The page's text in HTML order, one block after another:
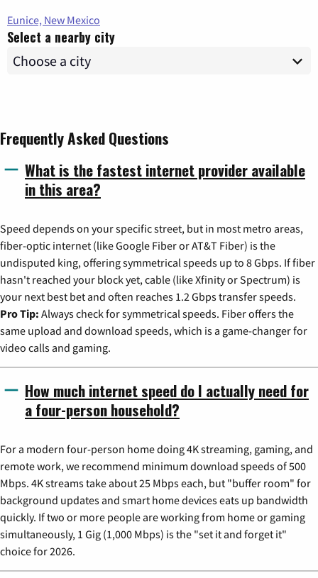
Eunice, New Mexico
Select a nearby city
Frequently Asked Questions
What is the fastest internet provider available
in this area?
Speed depends on your specific street, but in most metro areas,
fiber-optic internet (like Google Fiber or AT&T Fiber) is the
undisputed king, offering symmetrical speeds up to 8 Gbps. If fiber
hasn't reached your block yet, cable (like Xfinity or Spectrum) is
your next best bet and often reaches 1.2 Gbps transfer speeds.
Pro Tip: Always check for symmetrical speeds. Fiber offers the
same upload and download speeds, which is a game-changer for
video calls and gaming.
How much internet speed do I actually need for
a four-person household?
For a modern four-person home doing 4K streaming, gaming, and
remote work, we recommend minimum download speeds of 500
Mbps. 4K streams take about 25 Mbps each, but "buffer room" for
background updates and smart home devices eats up bandwidth
quickly. If two or more people are working from home or gaming
simultaneously, 1 Gig (1,000 Mbps) is the "set it and forget it"
choice for 2026.